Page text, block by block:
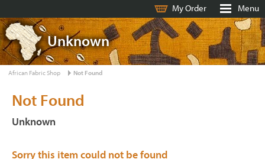
My Order Menu
Unknown
African Fabric Shop Not Found
Not Found
Unknown
Sorry this item could not be found